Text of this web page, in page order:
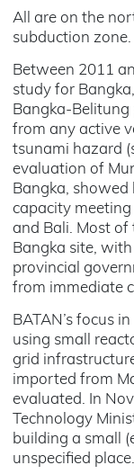
All are on the
subduction zone.
Between 2011
study for
Bangka-
from any active
tsunami hazard
evaluation of
Bangka,
capacity
and Bali. Most
Bangka site,
provincial
from immediate
BATAN’s focus
using small
grid
imported from
evaluated. In
Technology
building a small
unspecified place.